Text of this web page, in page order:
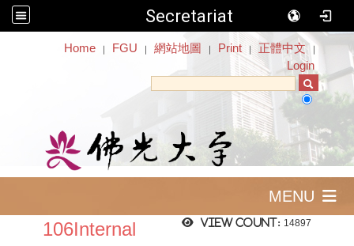
Secretariat
Home ｜ FGU ｜ 網站地圖 ｜ Print ｜ 正體中文 ｜
Login
MENU
View count: 14897
106Internal